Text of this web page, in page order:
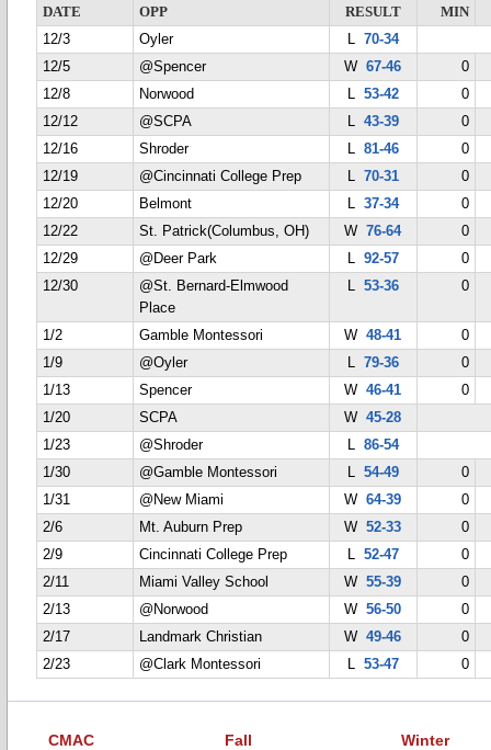
DATE OPP RESULT
MIN
12/3
Oyler L 70-34
12/5
@Spencer W67-46
0
12/8
Norwood L 53-42
0
12/12
@SCPA L 43-39
0
12/16
Shroder L 81-46
0
12/19
@Cincinnati College Prep L 70-31
0
12/20
Belmont L 37-34
0
12/22
St. Patrick(Columbus, OH) W76-64
0
12/29
@Deer Park L 92-57
0
12/30
@St. Bernard-Elmwood
Place
L 53-36 0
1/2 Gamble Montessori W48-41
0
1/9
@Oyler L 79-36
0
1/13
Spencer W46-41
0
1/20
SCPA W45-28
1/23
@Shroder L 86-54
1/30
@Gamble Montessori L 54-49
0
1/31
@New Miami W64-39
0
2/6
Mt. Auburn Prep W52-33
0
2/9
Cincinnati College Prep L 52-47
0
2/11
Miami Valley School W55-39
0
2/13
@Norwood W56-50
0
2/17
Landmark Christian W49-46
0
2/23
@Clark Montessori L 53-47 0
CMAC Fall Winter